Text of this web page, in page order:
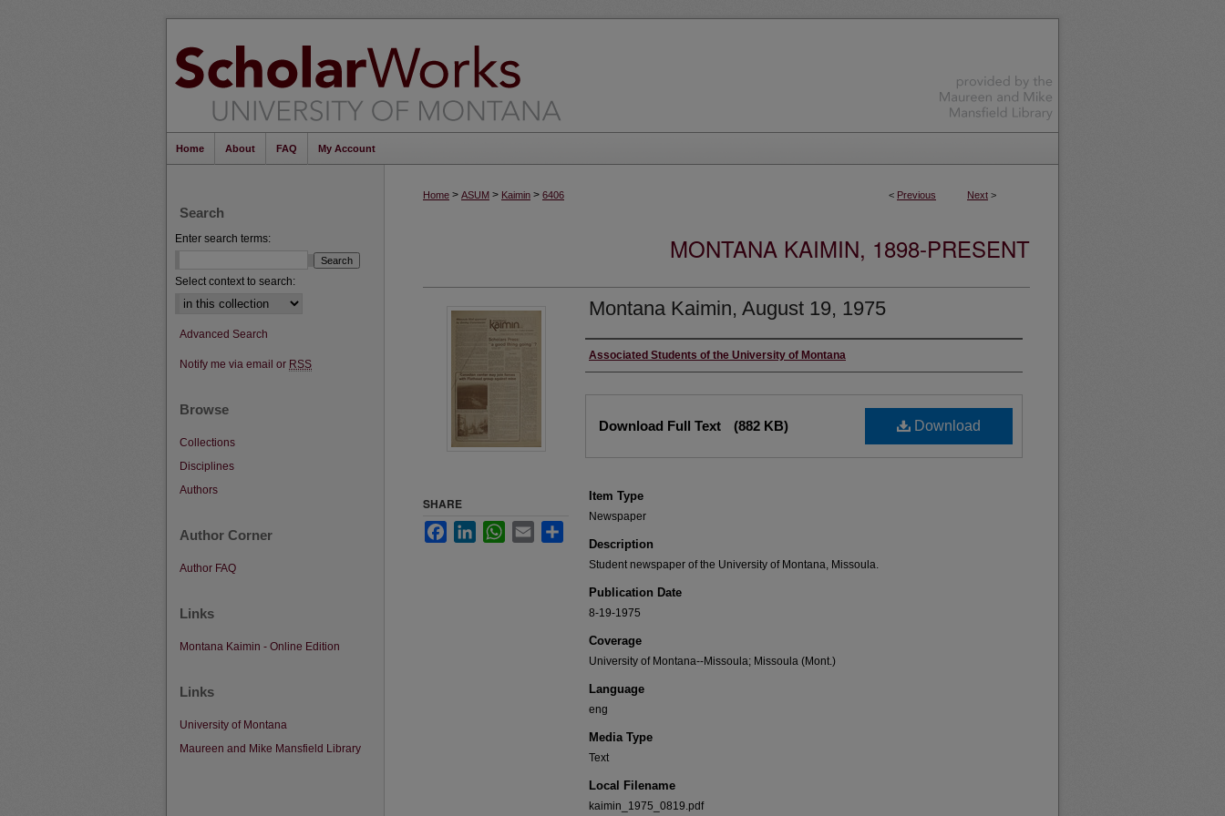
Home About FAQ My Account
< Previous Next >
Home > ASUM > Kaimin > 6406
MONTANA KAIMIN, 1898-PRESENT
Montana Kaimin, August 19, 1975
Creator
Associated Students of the University of Montana
Download
Download Full Text (882 KB)
Item Type
Newspaper
Description
Student newspaper of the University of Montana, Missoula.
Publication Date
8-19-1975
Coverage
University of Montana--Missoula; Missoula (Mont.)
Language
eng
Media Type
Text
Local Filename
kaimin_1975_0819.pdf
SHARE
FacebookLinkedInWhatsApp
Email
Search
Enter search terms:
Select context to search:
Advanced Search
Notify me via email or RSS
Browse
Collections
Disciplines
Authors
Author Corner
Author FAQ
Links
Montana Kaimin - Online Edition
Links
University of Montana
Maureen and Mike Mansfield Library